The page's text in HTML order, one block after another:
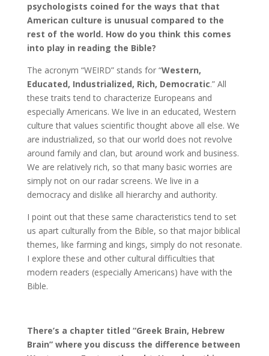
psychologists coined for the ways that that
American culture is unusual compared to the
rest of the world. How do you think this comes
into play in reading the Bible?
The acronym “WEIRD” stands for “Western,
Educated, Industrialized, Rich, Democratic.” All
these traits tend to characterize Europeans and
especially Americans. We live in an educated, Western
culture that values scientific thought above all else. We
are industrialized, so that our world does not revolve
around family and clan, but around work and business.
We are relatively rich, so that many basic worries are
simply not on our radar screens. We live in a
democracy and dislike all hierarchy and authority.
I point out that these same characteristics tend to set
us apart culturally from the Bible, so that major biblical
themes, like farming and kings, simply do not resonate.
I explore these and other cultural difficulties that
modern readers (especially Americans) have with the
Bible.
There’s a chapter titled “Greek Brain, Hebrew
Brain” where you discuss the difference between